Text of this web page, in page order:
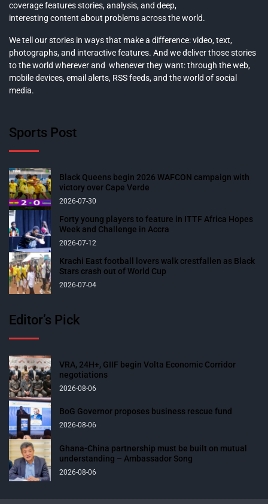
coverage features stories, analysis, and deep,
interesting content about problems across the world.
We tell our stories in ways that make a difference: video, text,
photographs, and interactive features. And we deliver those stories
to the world wherever and whenever they want: through the web,
mobile devices, email alerts, RSS feeds, and the world of social
media.
Sports Post
Black Queens begin 2026 WAFCON campaign with
victory over Cape Verde
2026-07-30
Forty young players to feature in ITTF Africa Hopes
Week and Challenge in Accra
2026-07-12
Krachi East football lovers walk crestfallen as Black
Stars crash out of World Cup
2026-07-04
Editor’s Pick
VRA, 24H+, GIIF begin Volta Economic Corridor
negotiations
2026-08-06
BoG Governor proposes business rescue fund
2026-08-06
Ghana-China partnership must be built on mutual
understanding – Ambassador Song
2026-08-06